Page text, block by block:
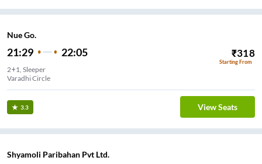
Nue Go.
21:29 22:05 ₹318
Starting From
2+1, Sleeper
Varadhi Circle
3.3 View Seats
Shyamoli Paribahan Pvt Ltd.